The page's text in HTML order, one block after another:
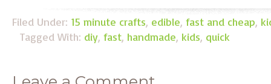
Filed Under: 15 minute crafts, edible, fast and cheap,
Tagged With: diy, fast, handmade, kids, quick